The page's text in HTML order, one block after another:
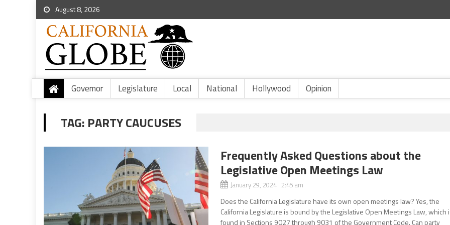
August 8, 2026
Governor Legislature Local National Hollywood Opinion
TAG: PARTY CAUCUSES
Frequently Asked Questions about the
Legislative Open Meetings Law
January 29, 2024 2:45 am
Does the California Legislature have its own open meetings law? Yes, the
California Legislature is bound by the Legislative Open Meetings Law, which
found in Sections 9027 through 9031 of the Government Code. Can party